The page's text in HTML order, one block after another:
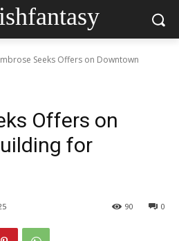
Seeks Offers on Downtown
Offers on
for
0
90